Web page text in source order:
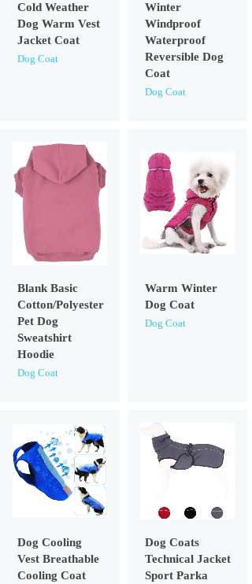
Cold Weather
Dog Warm Vest
Jacket Coat
Dog Coat
Winter
Windproof
Waterproof
Reversible Dog
Coat
Dog Coat
Blank Basic
Cotton/Polyester
Pet Dog
Sweatshirt
Hoodie
Dog Coat
Warm Winter
Dog Coat
Dog Coat
Dog Cooling
Vest Breathable
Cooling Coat
Dog Coats
Technical Jacket
Sport Parka